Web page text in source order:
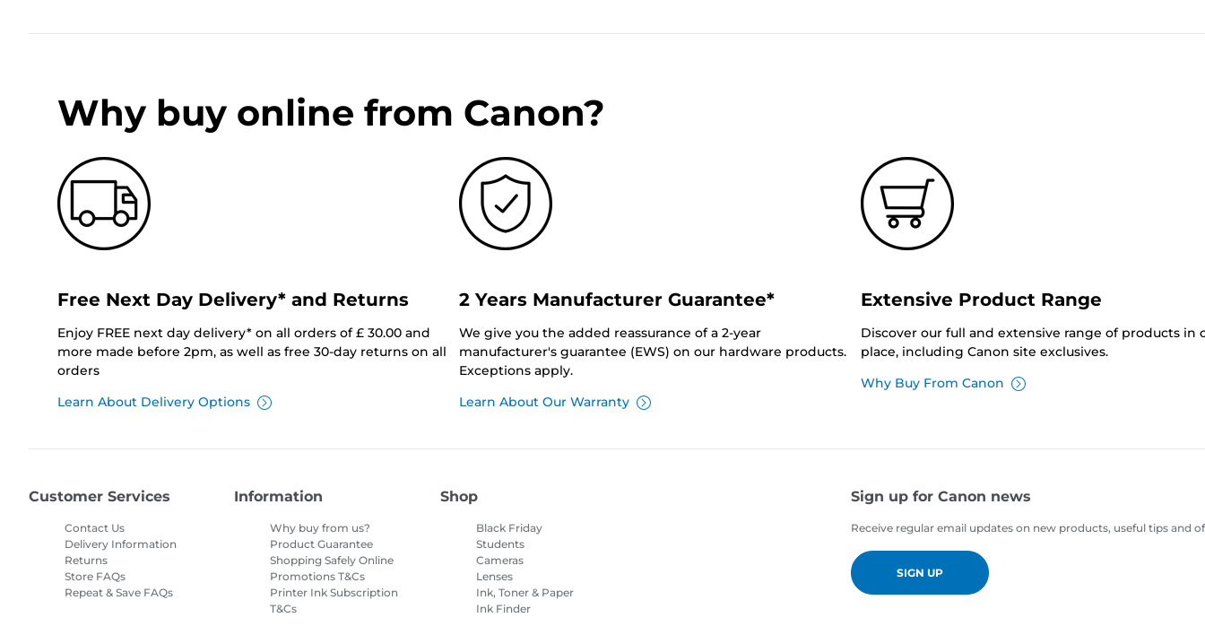
Why buy online from Canon?
Free Next Day Delivery* and Returns
Enjoy FREE next day delivery* on all orders of £ 30.00 and
more made before 2pm, as well as free 30-day returns on all
orders
Learn About Delivery Options
2 Years Manufacturer Guarantee*
We give you the added reassurance of a 2-year
manufacturer's guarantee (EWS) on our hardware products.
Exceptions apply.
Learn About Our Warranty
Extensive Product Range
Discover our full and extensive range of products in
place, including Canon site exclusives.
Why Buy From Canon
Customer Services
Contact Us
Delivery Information
Returns
Store FAQs
Repeat & Save FAQs
Information
Why buy from us?
Product Guarantee
Shopping Safely Online
Promotions T&Cs
Printer Ink Subscription
T&Cs
Shop
Black Friday
Students
Cameras
Lenses
Ink, Toner & Paper
Ink Finder
Sign up for Canon news
Receive regular email updates on new products, useful tips and
SIGN UP